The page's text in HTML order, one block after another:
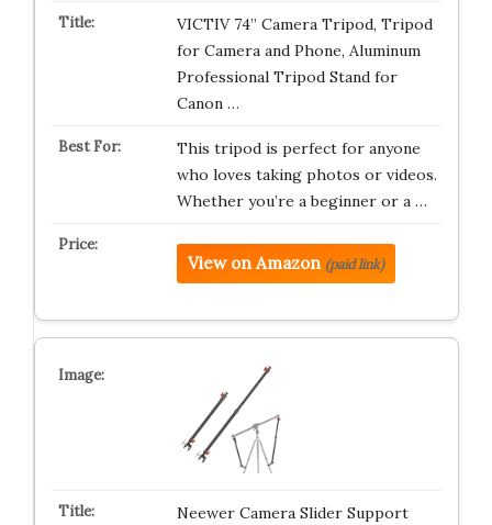
VICTIV 74” Camera Tripod, Tripod
for Camera and Phone, Aluminum
Professional Tripod Stand for
Canon …
This tripod is perfect for anyone
who loves taking photos or videos.
Whether you’re a beginner or a …
View on Amazon (paid link)
Neewer Camera Slider Support